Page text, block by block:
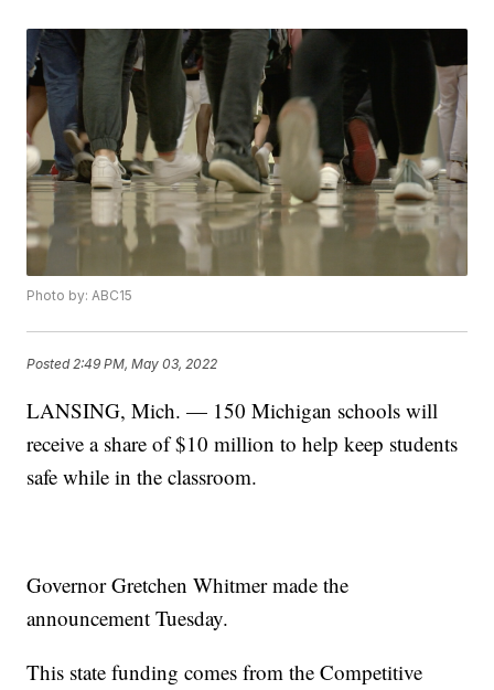
Photo by: ABC15
Posted2:49 PM, May 03, 2022
LANSING, Mich. — 150 Michigan schools will
receive a share of $10 million to help keep students
safe while in the classroom.
Governor Gretchen Whitmer made the
announcement Tuesday.
This state funding comes from the Competitive